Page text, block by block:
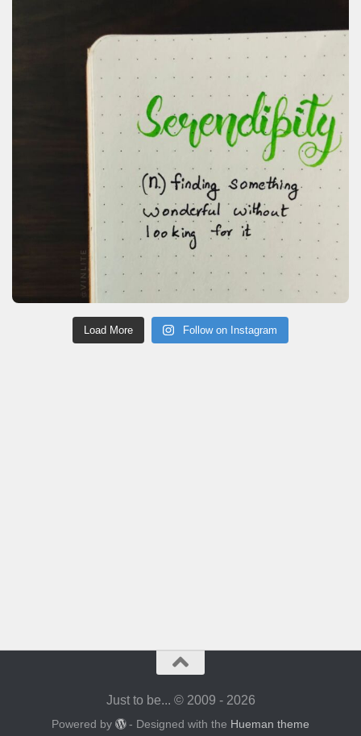
Load More Follow on Instagram
Just to be... © 2009 - 2026
Powered by - Designed with the Hueman theme